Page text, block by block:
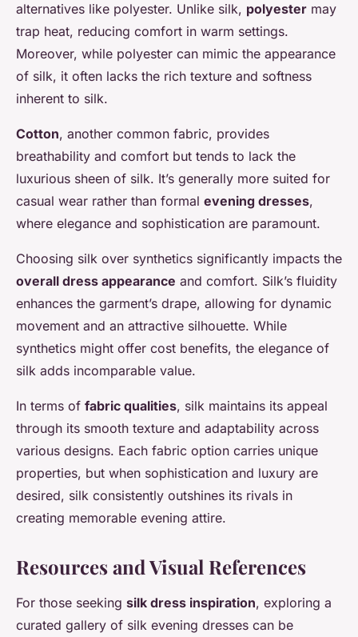
alternatives like polyester. Unlike silk, polyester may
trap heat, reducing comfort in warm settings.
Moreover, while polyester can mimic the appearance
of silk, it often lacks the rich texture and softness
inherent to silk.
Cotton, another common fabric, provides
breathability and comfort but tends to lack the
luxurious sheen of silk. It’s generally more suited for
casual wear rather than formal evening dresses,
where elegance and sophistication are paramount.
Choosing silk over synthetics significantly impacts the
overall dress appearance and comfort. Silk’s fluidity
enhances the garment’s drape, allowing for dynamic
movement and an attractive silhouette. While
synthetics might offer cost benefits, the elegance of
silk adds incomparable value.
In terms of fabric qualities, silk maintains its appeal
through its smooth texture and adaptability across
various designs. Each fabric option carries unique
properties, but when sophistication and luxury are
desired, silk consistently outshines its rivals in
creating memorable evening attire.
Resources and Visual References
For those seeking silk dress inspiration, exploring a
curated gallery of silk evening dresses can be